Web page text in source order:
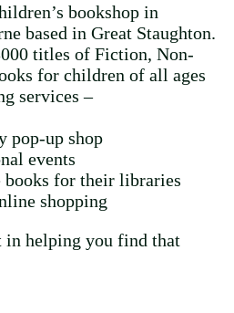
bookshop in
based in Great Staughton.
titles of Fiction, Non-
for children of all ages
services –
pop-up shop
events
books for their libraries
shopping
in helping you find that